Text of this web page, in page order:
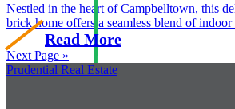
Nestled in the heart of Campbelltown, this
brick home offers a seamless blend of
Read More
Next Page »
Prudential Real Estate